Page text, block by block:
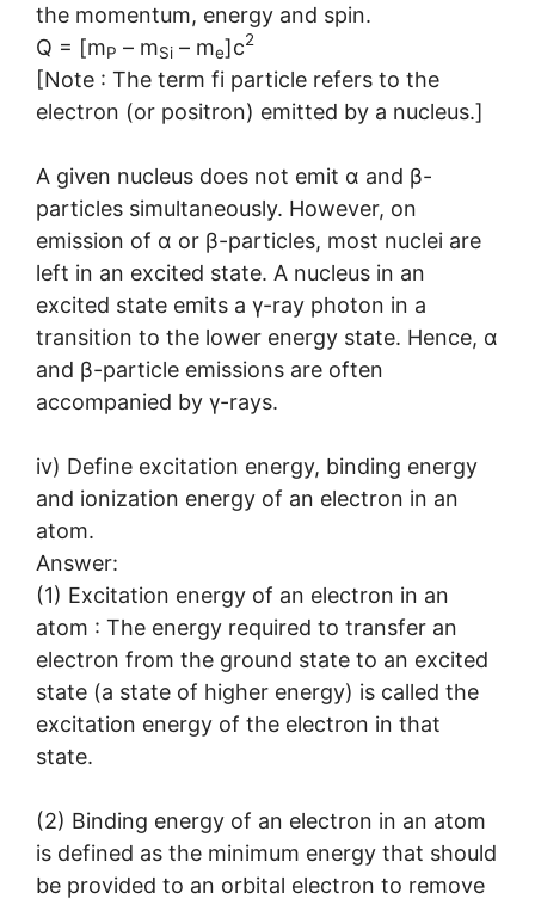
the momentum, energy and spin.
Q = [mP – mSi – me]c2
[Note : The term fi particle refers to the
electron (or positron) emitted by a nucleus.]
A given nucleus does not emit α and β-
particles simultaneously. However, on
emission of α or β-particles, most nuclei are
left in an excited state. A nucleus in an
excited state emits a γ-ray photon in a
transition to the lower energy state. Hence, α
and β-particle emissions are often
accompanied by γ-rays.
iv) Define excitation energy, binding energy
and ionization energy of an electron in an
atom.
Answer:
(1) Excitation energy of an electron in an
atom : The energy required to transfer an
electron from the ground state to an excited
state (a state of higher energy) is called the
excitation energy of the electron in that
state.
(2) Binding energy of an electron in an atom
is defined as the minimum energy that should
be provided to an orbital electron to remove